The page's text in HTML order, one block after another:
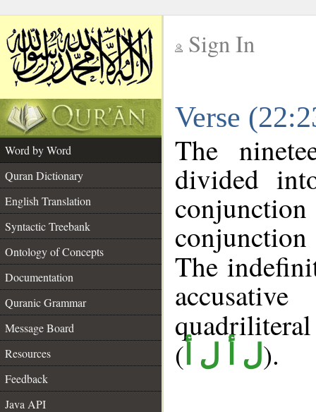
Sign In
Verse
Word by Word
Quran Dictionary
English Translation
Syntactic Treebank
Ontology of Concepts
Documentation
Quranic Grammar
Message Board
Resources
Feedback
Java API
The
divided
conjunction
The
( ل أ ل أ).